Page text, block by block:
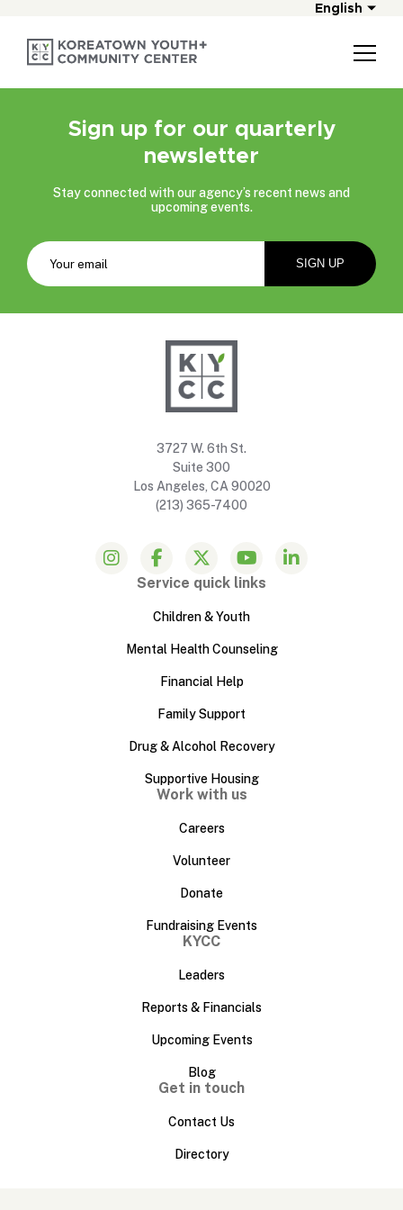
English
Sign up for our quarterly
newsletter
Stay connected with our agency’s recent news and
upcoming events.
3727 W. 6th St.
Suite 300
Los Angeles, CA 90020
(213) 365-7400
Service quick links
Children & Youth
Mental Health Counseling
Financial Help
Family Support
Drug & Alcohol Recovery
Supportive Housing
Work with us
Careers
Volunteer
Donate
Fundraising Events
KYCC
Leaders
Reports & Financials
Upcoming Events
Blog
Get in touch
Contact Us
Directory